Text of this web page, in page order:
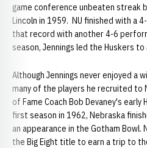
game conference unbeaten streak
Lincoln in 1959. NU finished with a
that record with another 4-6
season, Jennings led the Huskers
Although Jennings never enjoyed a
many of the players he recruited to
of Fame Coach Bob Devaney's early
first season in 1962, Nebraska
an appearance in the Gotham Bowl.
the Big Eight title to earn a trip to